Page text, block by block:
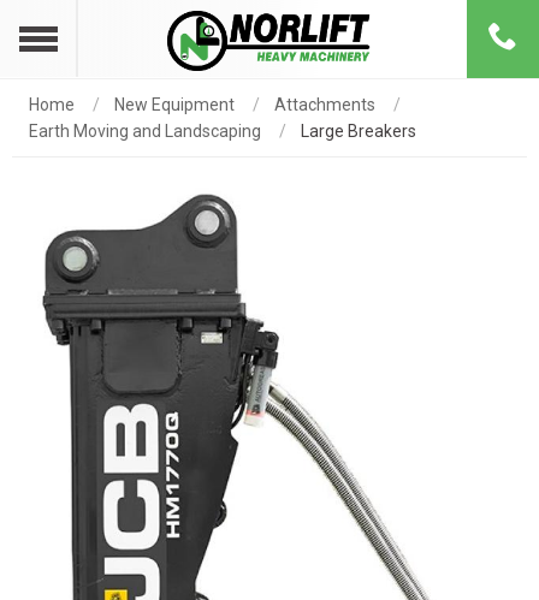
Home New Equipment
Attachments
Earth Moving and Landscaping
Large Breakers